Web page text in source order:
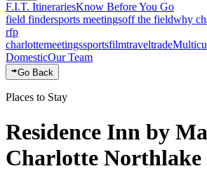
F.I.T. ItinerariesKnow Before You Go
field findersports meetingsoff the fieldwhy
rfp
charlottemeetingssportsfilmtraveltrade
DomesticOur Team
Go Back
Places to Stay
Residence Inn by
Charlotte Northlake